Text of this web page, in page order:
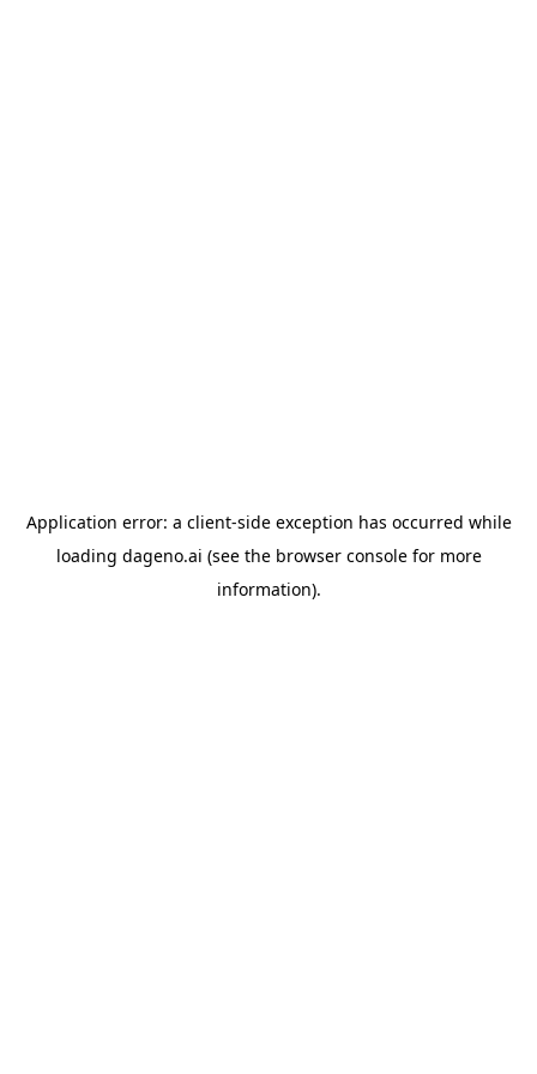
Application error: a client-side exception has occurred while
loading dageno.ai (see the browser consolefor more
information).